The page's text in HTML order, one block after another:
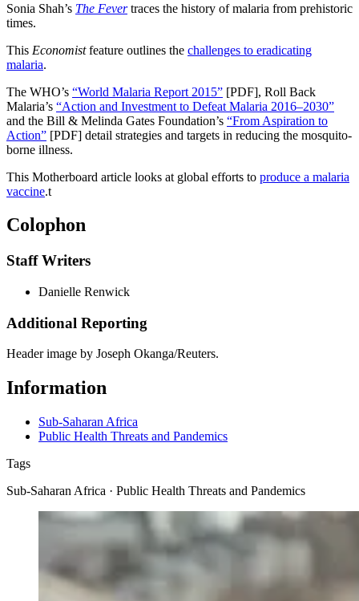
Sonia Shah’s The Fever traces the history of malaria from prehistoric
times.
This Economistfeature outlines the challenges to eradicating
malaria.
The WHO’s “World Malaria Report 2015” [PDF], Roll Back
Malaria’s “Action and Investment to Defeat Malaria 2016–2030”
and the Bill & Melinda Gates Foundation’s “From Aspiration to
Action” [PDF] detail strategies and targets in reducing the mosquito-
borne illness.
This Motherboard article looks at global efforts to produce a malaria
vaccine.t
Colophon
Staff Writers
Danielle Renwick
Additional Reporting
Header image by Joseph Okanga/Reuters.
Information
Sub-Saharan Africa
Public Health Threats and Pandemics
Tags
Sub-Saharan Africa · Public Health Threats and Pandemics